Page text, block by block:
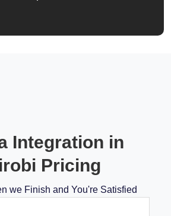
Integration in
Pricing
we Finish and You're Satisfied